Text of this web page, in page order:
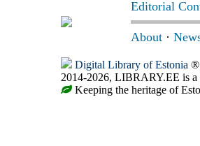
Editorial
About ·
Digital Library of Estonia ®
2014-2026, LIBRARY.EE is
Keeping the heritage of